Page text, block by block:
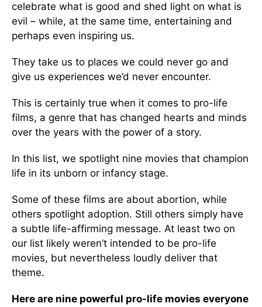
celebrate what is good and shed light on what is
evil – while, at the same time, entertaining and
perhaps even inspiring us.
They take us to places we could never go and
give us experiences we’d never encounter.
This is certainly true when it comes to pro-life
films, a genre that has changed hearts and minds
over the years with the power of a story.
In this list, we spotlight nine movies that champion
life in its unborn or infancy stage.
Some of these films are about abortion, while
others spotlight adoption. Still others simply have
a subtle life-affirming message. At least two on
our list likely weren’t intended to be pro-life
movies, but nevertheless loudly deliver that
theme.
Here are nine powerful pro-life movies everyone